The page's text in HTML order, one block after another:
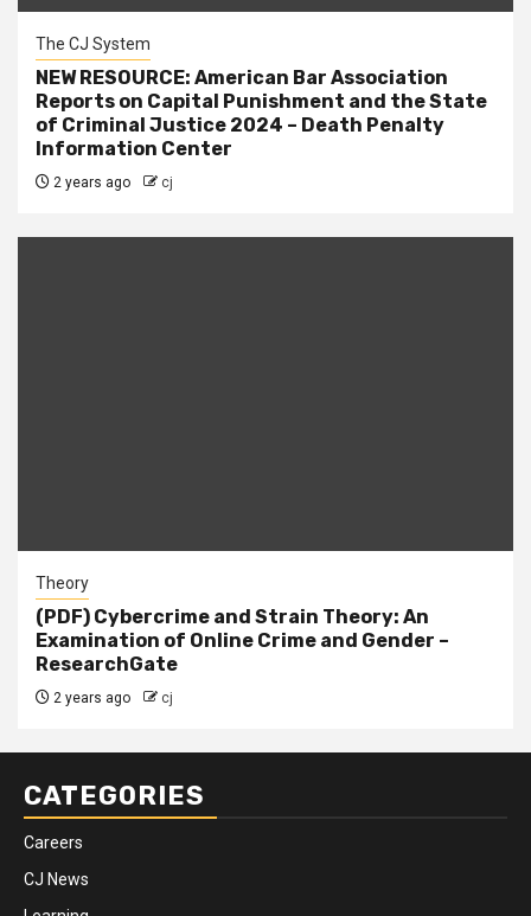
The CJ System
NEW RESOURCE: American Bar Association
Reports on Capital Punishment and the State
of Criminal Justice 2024 – Death Penalty
Information Center
2 years ago cj
Theory
(PDF) Cybercrime and Strain Theory: An
Examination of Online Crime and Gender –
ResearchGate
2 years ago cj
CATEGORIES
Careers
CJ News